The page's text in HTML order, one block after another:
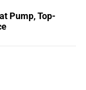
Pump, Top-